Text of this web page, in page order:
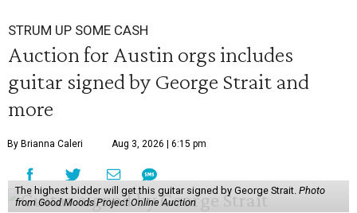
STRUM UP SOME CASH
Auction for Austin orgs includes
guitar signed by George Strait and
more
By Brianna Caleri Aug 3, 2026 | 6:15 pm
The highest bidder will get this guitar signed by George Strait. Photo
from Good Moods Project Online Auction